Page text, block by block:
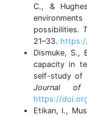
C., &
possibilities.
21–33.
Dismuke, S.,
capacity in
self-study of
Journal of
https://
Etikan, I.,